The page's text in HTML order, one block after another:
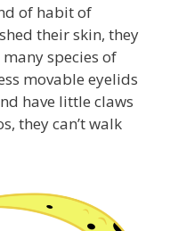
of habit of
their skin, they
species of
movable eyelids
have little claws
they can’t walk